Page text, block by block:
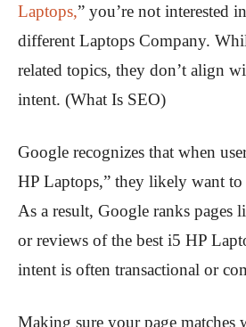
Laptops,” you’re not interested
different Laptops Company.
related topics, they don’t align
intent. (What Is SEO)
Google recognizes that when
HP Laptops,” they likely want to
As a result, Google ranks pages
or reviews of the best i5 HP
intent is often transactional or
Making sure your page matches